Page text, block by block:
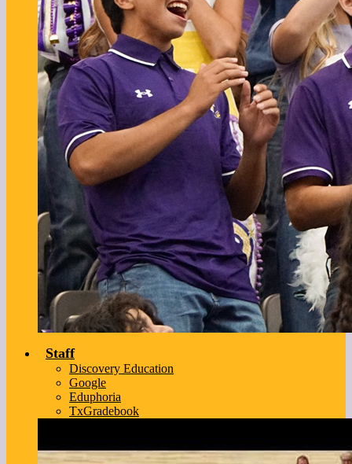
Staff
Discovery Education
Google
Eduphoria
TxGradebook